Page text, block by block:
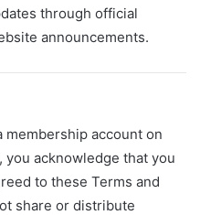
through official
announcements.
account on
acknowledge that you
to these Terms and
share or distribute